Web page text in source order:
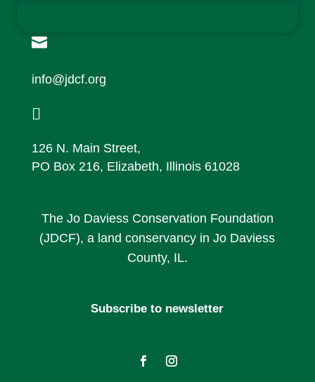

info@jdcf.org

126 N. Main Street,
PO Box 216, Elizabeth, Illinois 61028
The Jo Daviess Conservation Foundation
(JDCF), a land conservancy in Jo Daviess
County, IL.
Subscribe to newsletter